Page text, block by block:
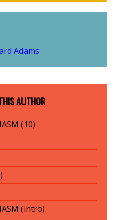
Adams
AUTHOR
(10)
(intro)